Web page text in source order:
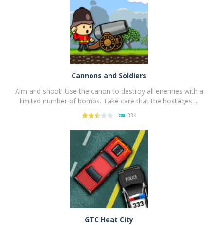
PLAY NOW!
PLAY NOW!
Cannons and Soldiers
Aim and shoot! Use the canon to destroy all enemies with a
limited number of bombs. Take care that the hostages ...
33K
GTC Heat City